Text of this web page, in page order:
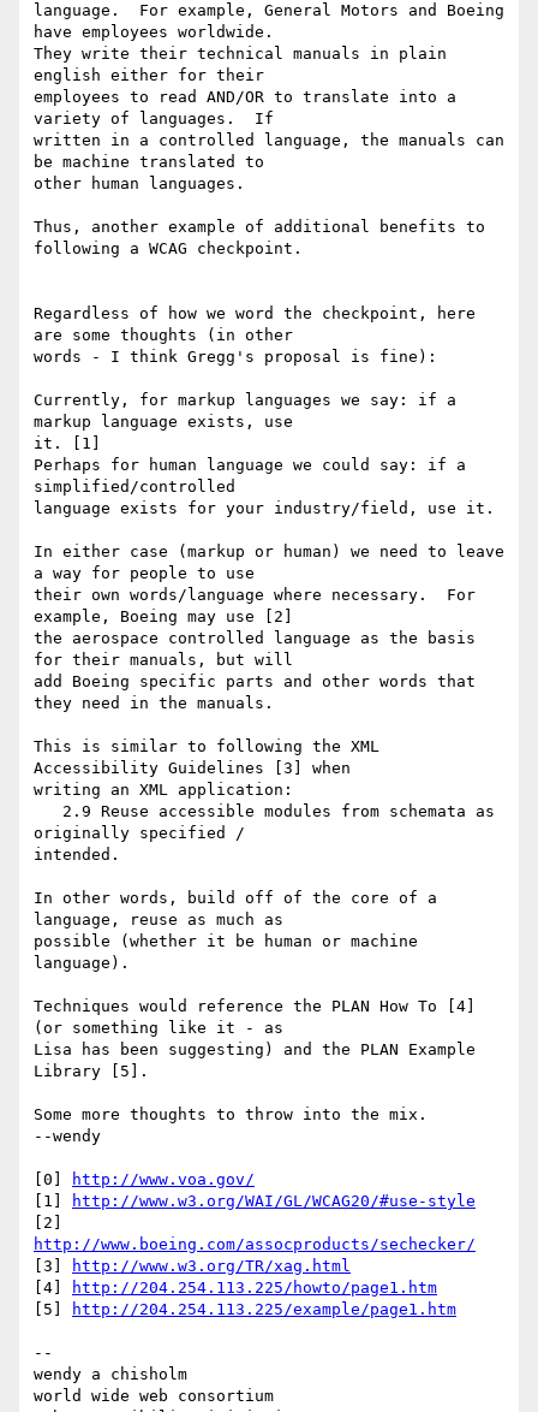
language.  For example, General Motors and Boeing
have employees worldwide.
They write their technical manuals in plain
english either for their
employees to read AND/OR to translate into a
variety of languages.  If
written in a controlled language, the manuals can
be machine translated to
other human languages.
Thus, another example of additional benefits to
following a WCAG checkpoint.
Regardless of how we word the checkpoint, here
are some thoughts (in other
words - I think Gregg's proposal is fine):
Currently, for markup languages we say: if a
markup language exists, use
it. [1]
Perhaps for human language we could say: if a
simplified/controlled
language exists for your industry/field, use it.
In either case (markup or human) we need to leave
a way for people to use
their own words/language where necessary.  For
example, Boeing may use [2]
the aerospace controlled language as the basis
for their manuals, but will
add Boeing specific parts and other words that
they need in the manuals.
This is similar to following the XML
Accessibility Guidelines [3] when
writing an XML application:
originally specified /
intended.
In other words, build off of the core of a
language, reuse as much as
possible (whether it be human or machine
language).
Techniques would reference the PLAN How To [4]
(or something like it - as
Lisa has been suggesting) and the PLAN Example
Library [5].
Some more thoughts to throw into the mix.
--wendy
[0]
http://www.voa.gov/
[1]
http://www.w3.org/WAI/GL/WCAG20/#use-style
http://www.boeing.com/assocproducts/sechecker/
[3]
http://www.w3.org/TR/xag.html
[4]
http://204.254.113.225/howto/page1.htm
[5]
http://204.254.113.225/example/page1.htm
--
wendy a chisholm
world wide web consortium